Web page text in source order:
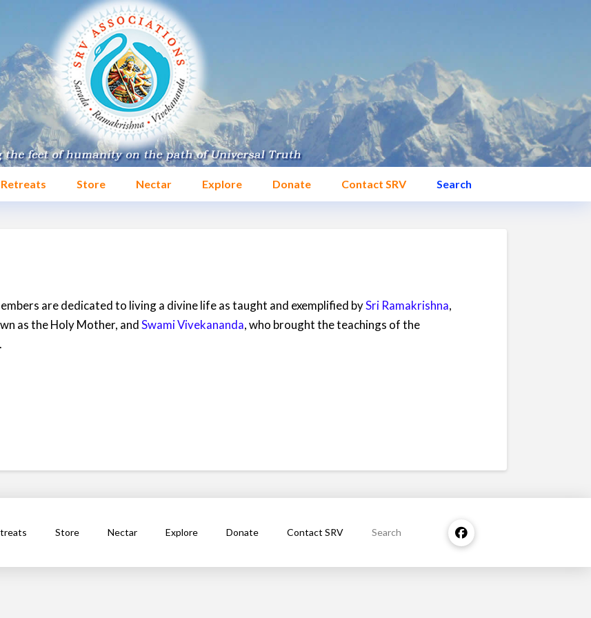
Retreats Store Nectar Explore Donate Contact SRV Search
are dedicated to living a divine life as taught and exemplified bySri Ramakrishna,
as the Holy Mother, andSwami Vivekananda, who brought the teachings of the
Store Nectar Explore Donate Contact SRV Search